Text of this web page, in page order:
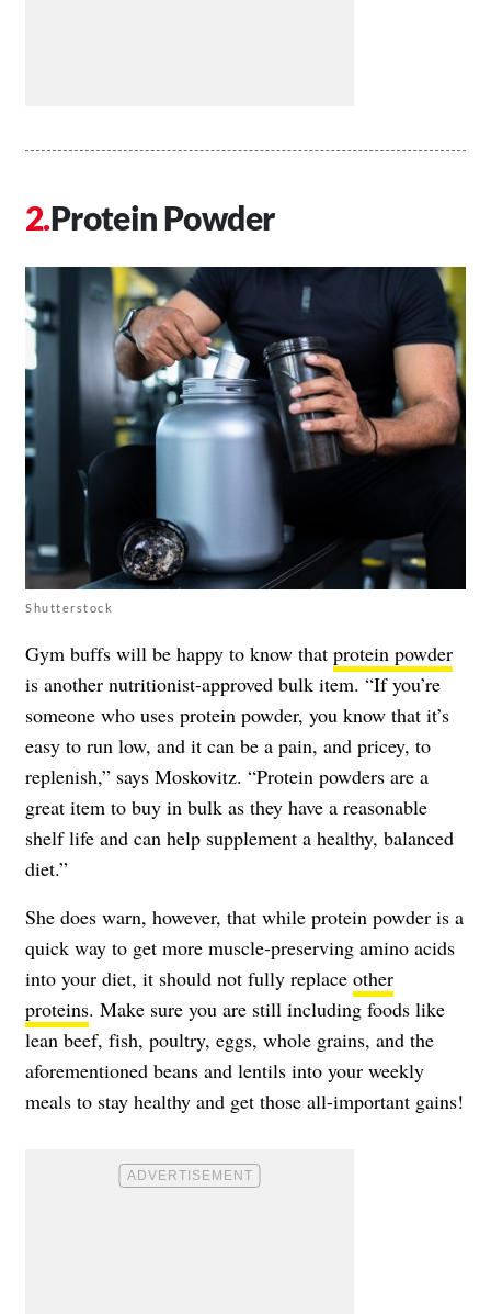
Protein Powder
Shutterstock
Gym buffs will be happy to know that protein powder
is another nutritionist-approved bulk item. “If you’re
someone who uses protein powder, you know that it’s
easy to run low, and it can be a pain, and pricey, to
replenish,” says Moskovitz. “Protein powders are a
great item to buy in bulk as they have a reasonable
shelf life and can help supplement a healthy, balanced
diet.”
She does warn, however, that while protein powder is a
quick way to get more muscle-preserving amino acids
into your diet, it should not fully replace other
proteins. Make sure you are still including foods like
lean beef, fish, poultry, eggs, whole grains, and the
aforementioned beans and lentils into your weekly
meals to stay healthy and get those all-important gains!